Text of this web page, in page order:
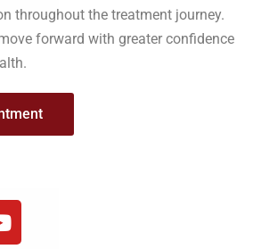
throughout the treatment journey.
forward with greater confidence